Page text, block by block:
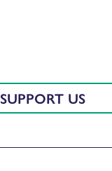
SUPPORT US